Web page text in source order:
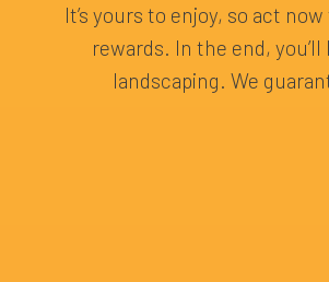
It’s yours to enjoy, so act
rewards. In the end, you’ll
landscaping. We